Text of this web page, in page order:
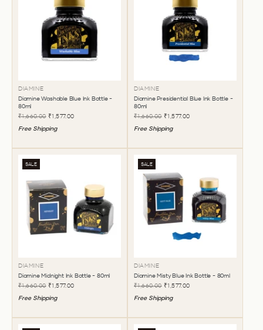
DIAMINE
Diamine Washable Blue Ink Bottle -
80ml
₹1,660.00 ₹1,577.00
Free Shipping
DIAMINE
Diamine Presidential Blue Ink Bottle -
80ml
₹1,660.00 ₹1,577.00
Free Shipping
SALE
DIAMINE
Diamine Midnight Ink Bottle - 80ml
₹1,660.00 ₹1,577.00
Free Shipping
SALE
DIAMINE
Diamine Misty Blue Ink Bottle - 80ml
₹1,660.00 ₹1,577.00
Free Shipping